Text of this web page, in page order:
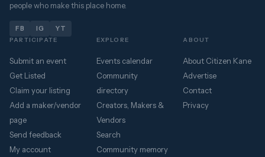
people who make this place home.
FB IG YT
PARTICIPATE
Submit an event
Get Listed
Claim your listing
Add a maker/vendor
page
Send feedback
My account
EXPLORE
Events calendar
Community
directory
Creators, Makers &
Vendors
Search
Community memory
ABOUT
About Citizen Kane
Advertise
Contact
Privacy